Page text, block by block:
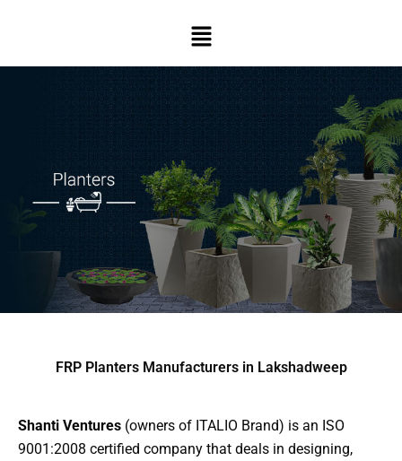
Menu
FRP Planters Manufacturers in Lakshadweep
Shanti Ventures (owners of ITALIO Brand) is an ISO
9001:2008 certified company that deals in designing,